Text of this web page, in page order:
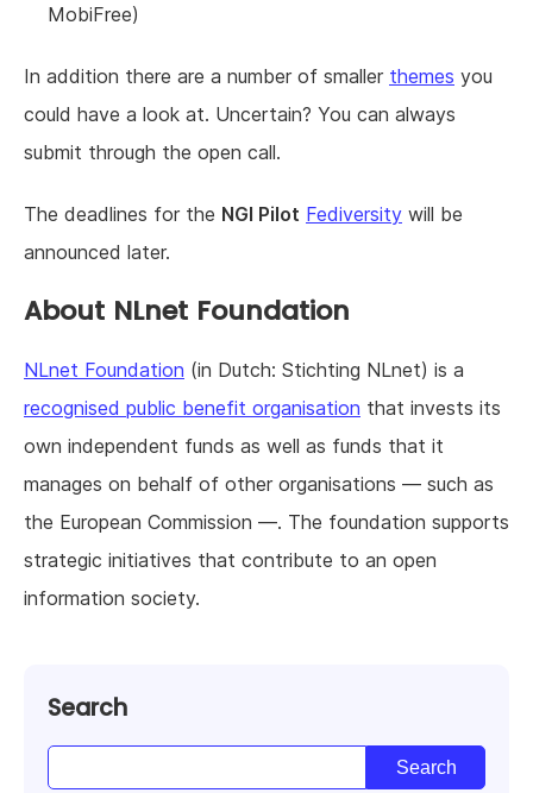
MobiFree)
In addition there are a number of smaller themes you
could have a look at. Uncertain? You can always
submit through the open call.
The deadlines for the NGI Pilot Fediversity will be
announced later.
About NLnet Foundation
NLnet Foundation (in Dutch: Stichting NLnet) is a
recognised public benefit organisation that invests its
own independent funds as well as funds that it
manages on behalf of other organisations — such as
the European Commission —. The foundation supports
strategic initiatives that contribute to an open
information society.
Search